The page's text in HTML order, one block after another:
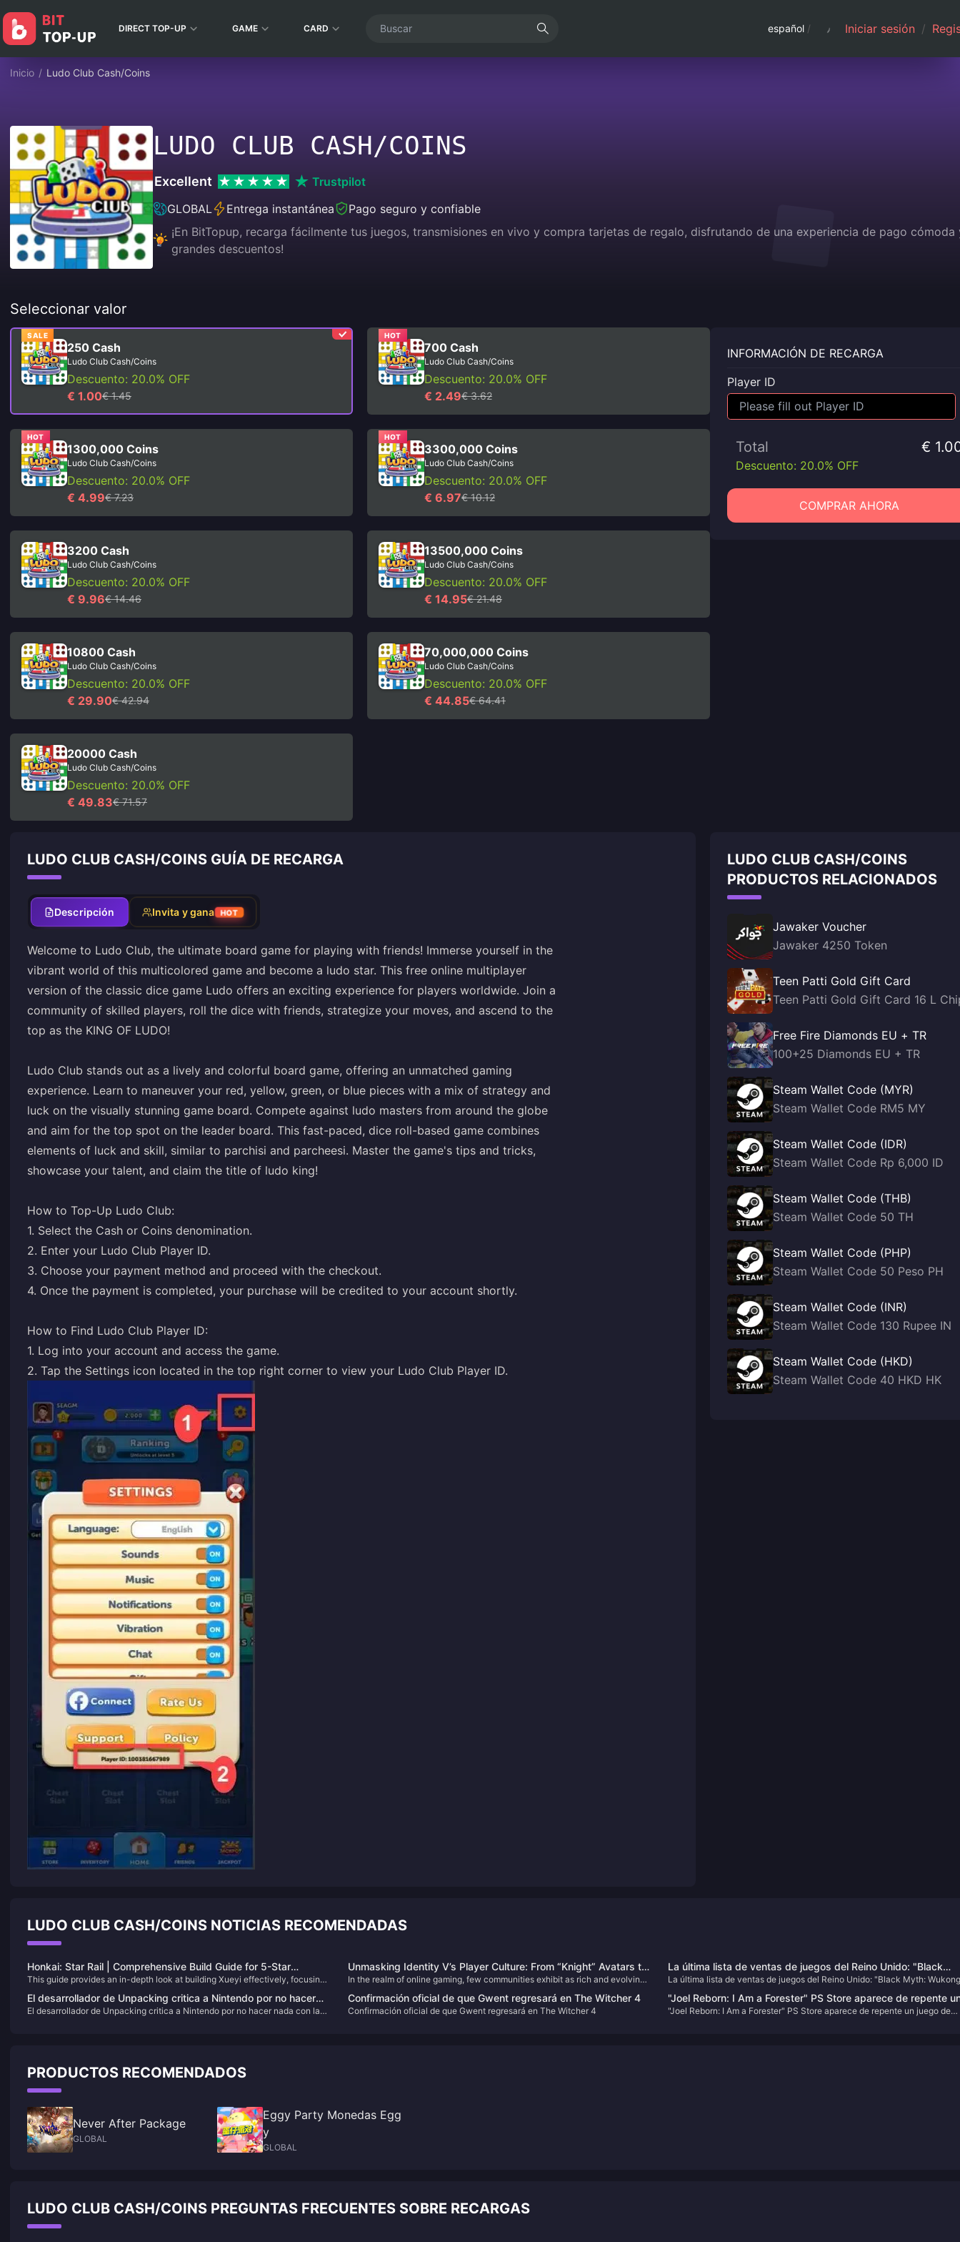
DIRECT TOP-UP GAME CARD español / Iniciar sesión /
Inicio / Ludo Club Cash/Coins
LUDO CLUB CASH/COINS
Excellent
Trustpilot
GLOBAL
Entrega instantánea
Pago seguro y confiable
¡En BitTopup, recarga fácilmente tus juegos, transmisiones en vivo y compra tarjetas de regalo, disfrutando de una experiencia de pago cómoda
grandes descuentos!
Seleccionar valor
SALE
250 Cash
Ludo Club Cash/Coins
Descuento: 20.0% OFF
€ 1.00€ 1.45
HOT
700 Cash
Ludo Club Cash/Coins
Descuento: 20.0% OFF
€ 2.49€ 3.62
HOT
1300,000 Coins
Ludo Club Cash/Coins
Descuento: 20.0% OFF
€ 4.99€ 7.23
HOT
3300,000 Coins
Ludo Club Cash/Coins
Descuento: 20.0% OFF
€ 6.97€ 10.12
3200 Cash
Ludo Club Cash/Coins
Descuento: 20.0% OFF
€ 9.96€ 14.46
13500,000 Coins
Ludo Club Cash/Coins
Descuento: 20.0% OFF
€ 14.95€ 21.48
10800 Cash
Ludo Club Cash/Coins
Descuento: 20.0% OFF
€ 29.90€ 42.94
70,000,000 Coins
Ludo Club Cash/Coins
Descuento: 20.0% OFF
€ 44.85€ 64.41
20000 Cash
Ludo Club Cash/Coins
Descuento: 20.0% OFF
€ 49.83€ 71.57
INFORMACIÓN DE RECARGA
Player ID
Total €
Descuento: 20.0% OFF
COMPRAR AHORA
LUDO CLUB CASH/COINS GUÍA DE RECARGA
Descripción Invita y gana HOT
Welcome to Ludo Club, the ultimate board game for playing with friends! Immerse yourself in the
vibrant world of this multicolored game and become a ludo star. This free online multiplayer
version of the classic dice game Ludo offers an exciting experience for players worldwide. Join a
community of skilled players, roll the dice with friends, strategize your moves, and ascend to the
top as the KING OF LUDO!
Ludo Club stands out as a lively and colorful board game, offering an unmatched gaming
experience. Learn to maneuver your red, yellow, green, or blue pieces with a mix of strategy and
luck on the visually stunning game board. Compete against ludo masters from around the globe
and aim for the top spot on the leader board. This fast-paced, dice roll-based game combines
elements of luck and skill, similar to parchisi and parcheesi. Master the game's tips and tricks,
showcase your talent, and claim the title of ludo king!
How to Top-Up Ludo Club:
1. Select the Cash or Coins denomination.
2. Enter your Ludo Club Player ID.
3. Choose your payment method and proceed with the checkout.
4. Once the payment is completed, your purchase will be credited to your account shortly.
How to Find Ludo Club Player ID:
1. Log into your account and access the game.
2. Tap the Settings icon located in the top right corner to view your Ludo Club Player ID.
LUDO CLUB CASH/COINS
PRODUCTOS RELACIONADOS
Jawaker Voucher
Jawaker 4250 Token
Teen Patti Gold Gift Card
Teen Patti Gold Gift Card 16 L
Free Fire Diamonds EU + TR
100+25 Diamonds EU + TR
Steam Wallet Code (MYR)
Steam Wallet Code RM5 MY
Steam Wallet Code (IDR)
Steam Wallet Code Rp 6,000 ID
Steam Wallet Code (THB)
Steam Wallet Code 50 TH
Steam Wallet Code (PHP)
Steam Wallet Code 50 Peso PH
Steam Wallet Code (INR)
Steam Wallet Code 130 Rupee IN
Steam Wallet Code (HKD)
Steam Wallet Code 40 HKD HK
LUDO CLUB CASH/COINS NOTICIAS RECOMENDADAS
Honkai: Star Rail | Comprehensive Build Guide for 5-Star
Character Xueyi
This guide provides an in-depth look at building Xueyi effectively, focusing
Unmasking Identity V’s Player Culture: From “Knight” Avatars to
Community Advocacy
In the realm of online gaming, few communities exhibit as rich and evolving
asymmetrical gameplay, the game has cultivated a vibrant player-driven
culture characterized by unique expressions, inside jokes, and a strong
La última lista de ventas de juegos del Reino Unido: "Black
Myth: Wukong" entra entre los diez primeros
La última lista de ventas de juegos del Reino Unido: "Black Myth:
El desarrollador de Unpacking critica a Nintendo por no hacer
nada con las imitaciones de mala calidad en las tiendas
El desarrollador de Unpacking critica a Nintendo por no hacer nada con las
Confirmación oficial de que Gwent regresará en The Witcher 4
Confirmación oficial de que Gwent regresará en The Witcher 4
"Joel Reborn: I Am a Forester" PS Store aparece de repente
juego de imitación de "The Last of Us"
"Joel Reborn: I Am a Forester" PS Store aparece de repente un juego de
PRODUCTOS RECOMENDADOS
Never After Package
GLOBAL
Eggy Party Monedas Egg
y
GLOBAL
LUDO CLUB CASH/COINS PREGUNTAS FRECUENTES SOBRE RECARGAS